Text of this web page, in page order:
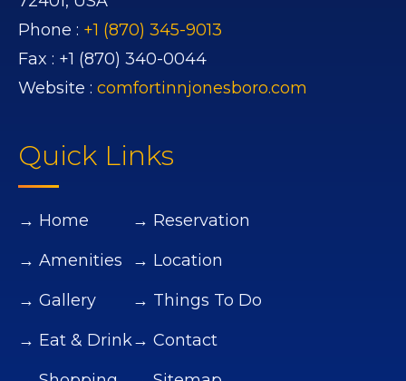
Phone : +1 (870) 345-9013
Fax : +1 (870) 340-0044
Website : comfortinnjonesboro.com
Quick Links
→ Home
→ Amenities
→ Gallery
→ Eat & Drink
→ Reservation
→ Location
→ Things To Do
→ Contact